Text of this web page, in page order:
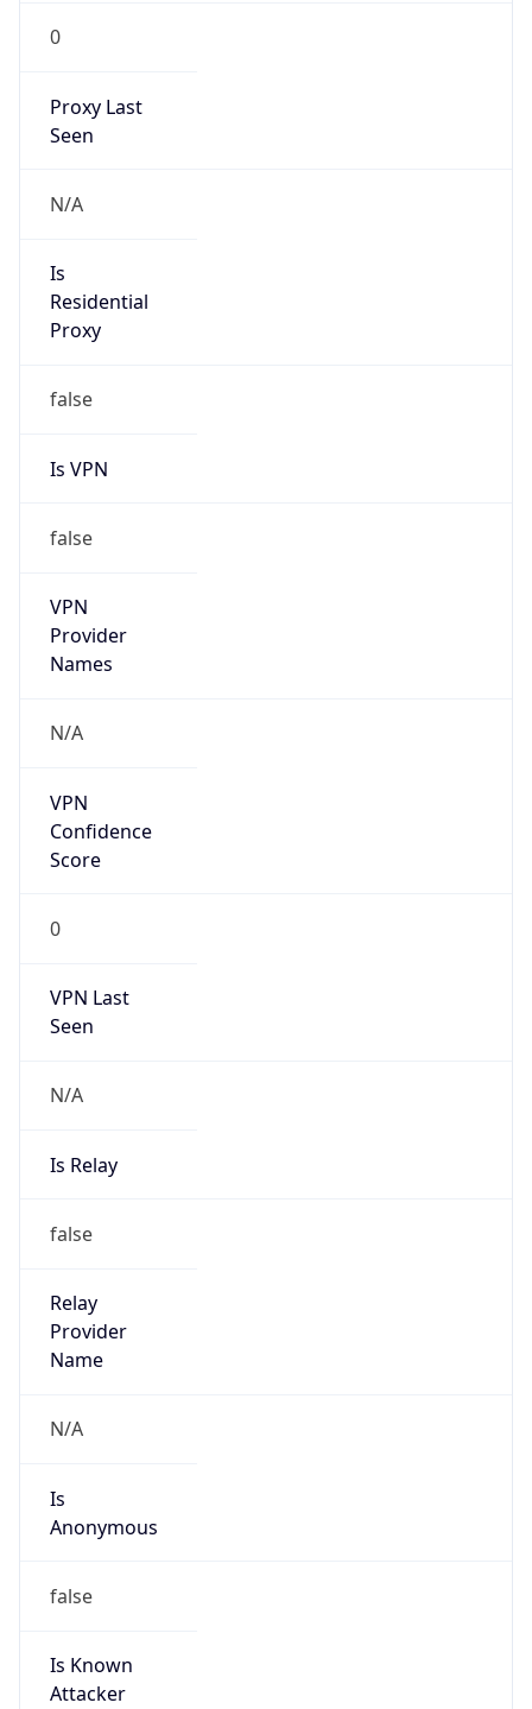
0
Proxy Last
Seen
N/A
Is
Residential
Proxy
false
Is VPN
false
VPN
Provider
Names
N/A
VPN
Confidence
Score
0
VPN Last
Seen
N/A
Is Relay
false
Relay
Provider
Name
N/A
Is
Anonymous
false
Is Known
Attacker